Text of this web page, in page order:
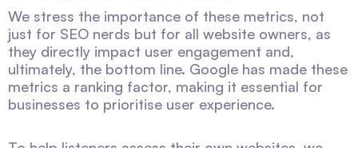
We stress the importance of these metrics, not
just for SEO nerds but for all website owners, as
they directly impact user engagement and,
ultimately, the bottom line. Google has made these
metrics a ranking factor, making it essential for
businesses to prioritise user experience.